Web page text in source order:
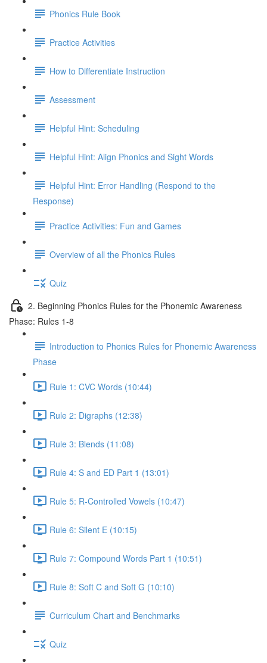
Phonics Rule Book
Practice Activities
How to Differentiate Instruction
Assessment
Helpful Hint: Scheduling
Helpful Hint: Align Phonics and Sight Words
Helpful Hint: Error Handling (Respond to the
Response)
Practice Activities: Fun and Games
Overview of all the Phonics Rules
Quiz
2. Beginning Phonics Rules for the Phonemic Awareness
Phase: Rules 1-8
Introduction to Phonics Rules for Phonemic Awareness
Phase
Rule 1: CVC Words (10:44)
Rule 2: Digraphs (12:38)
Rule 3: Blends (11:08)
Rule 4: S and ED Part 1 (13:01)
Rule 5: R-Controlled Vowels (10:47)
Rule 6: Silent E (10:15)
Rule 7: Compound Words Part 1 (10:51)
Rule 8: Soft C and Soft G (10:10)
Curriculum Chart and Benchmarks
Quiz